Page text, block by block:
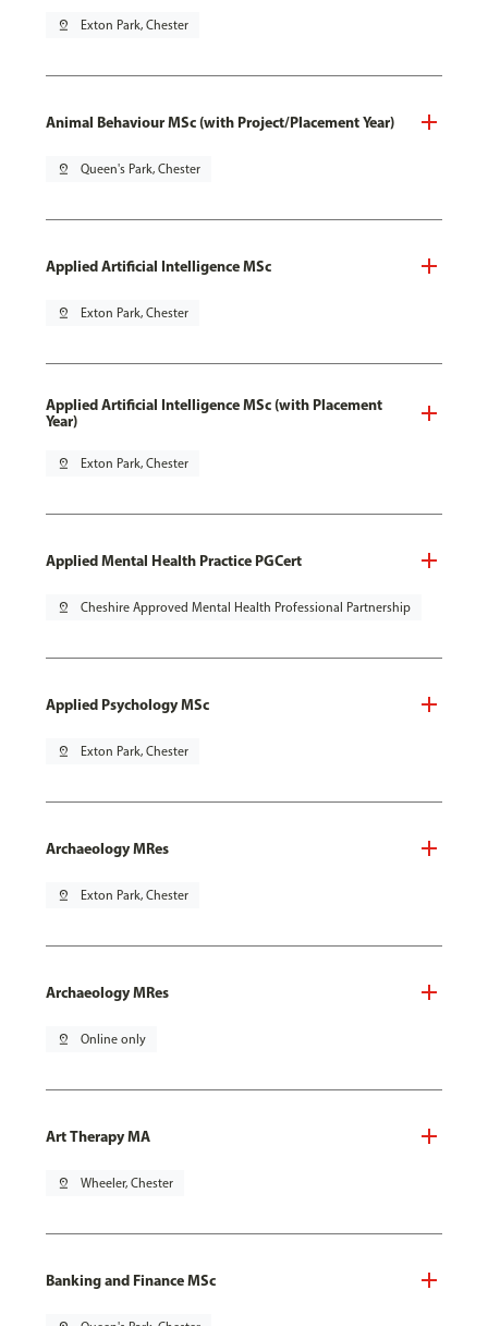
pin_drop Exton Park, Chester
Animal Behaviour MSc (with Project/Placement Year)
pin_drop Queen's Park, Chester
Applied Artificial Intelligence MSc
pin_drop Exton Park, Chester
Applied Artificial Intelligence MSc (with Placement
Year)
pin_drop Exton Park, Chester
Applied Mental Health Practice PGCert
pin_drop Cheshire Approved Mental Health Professional Partnership
Applied Psychology MSc
pin_drop Exton Park, Chester
Archaeology MRes
pin_drop Exton Park, Chester
Archaeology MRes
pin_drop Online only
Art Therapy MA
pin_drop Wheeler, Chester
Banking and Finance MSc